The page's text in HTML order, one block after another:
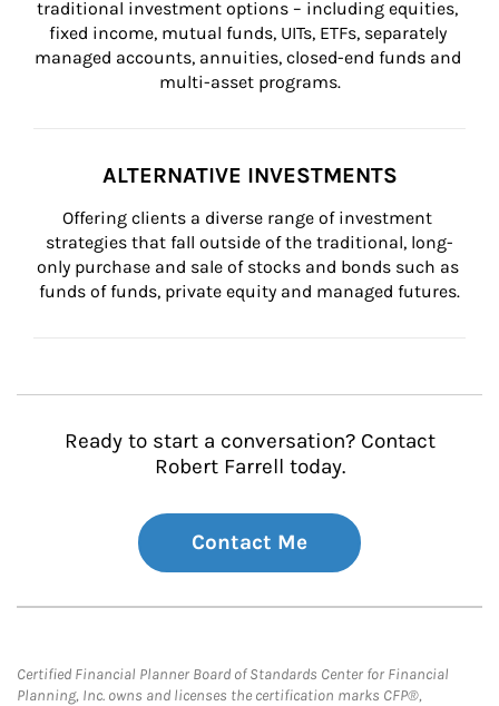
traditional investment options – including equities,
fixed income, mutual funds, UITs, ETFs, separately
managed accounts, annuities, closed-end funds and
multi-asset programs.
ALTERNATIVE INVESTMENTS
Offering clients a diverse range of investment
strategies that fall outside of the traditional, long-
only purchase and sale of stocks and bonds such as
funds of funds, private equity and managed futures.
Ready to start a conversation? Contact
Robert Farrell today.
Contact Me
Certified Financial Planner Board of Standards Center for Financial
Planning, Inc. owns and licenses the certification marks CFP®,